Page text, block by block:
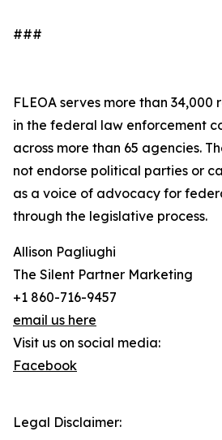
###
FLEOA serves more than 34,000
in the federal law enforcement
across more than 65 agencies.
not endorse political parties or
as a voice of advocacy for
through the legislative process.
Allison Pagliughi
The Silent Partner Marketing
+1 860-716-9457
email us here
Visit us on social media:
Facebook
Legal Disclaimer: